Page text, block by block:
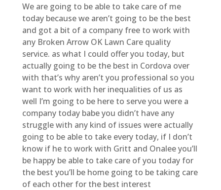
We are going to be able to take care of me
today because we aren’t going to be the best
and got a bit of a company free to work with
any Broken Arrow OK Lawn Care quality
service. as what I could offer you today, but
actually going to be the best in Cordova over
with that’s why aren’t you professional so you
want to work with her inequalities of us as
well I’m going to be here to serve you were a
company today babe you didn’t have any
struggle with any kind of issues were actually
going to be able to take every today, if I don’t
know if he to work with Gritt and Onalee you’ll
be happy be able to take care of you today for
the best you’ll be home going to be taking care
of each other for the best interest